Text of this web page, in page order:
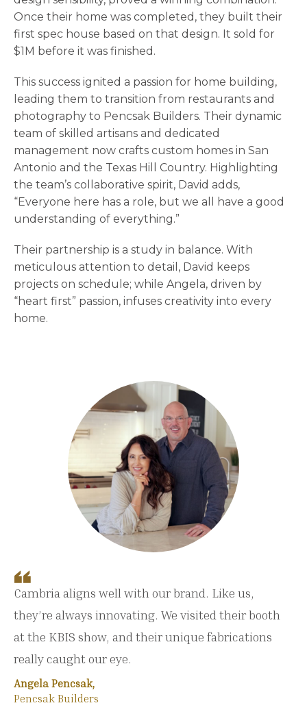
Once their home was completed, they built their
first spec house based on that design. It sold for
$1M before it was finished.
This success ignited a passion for home building,
leading them to transition from restaurants and
photography to Pencsak Builders. Their dynamic
team of skilled artisans and dedicated
management now crafts custom homes in San
Antonio and the Texas Hill Country. Highlighting
the team’s collaborative spirit, David adds,
“Everyone here has a role, but we all have a good
understanding of everything.”
Their partnership is a study in balance. With
meticulous attention to detail, David keeps
projects on schedule; while Angela, driven by
“heart first” passion, infuses creativity into every
home.
Cambria aligns well with our brand. Like us,
they’re always innovating. We visited their booth
at the KBIS show, and their unique fabrications
really caught our eye.
Angela Pencsak,
Pencsak Builders